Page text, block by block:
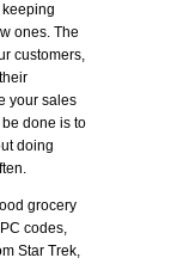
ones. The
customers,
your sales
done is to
doing
grocery
codes,
Star Trek,